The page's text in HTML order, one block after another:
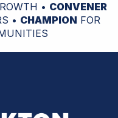
• CONVENER
• CHAMPION FOR